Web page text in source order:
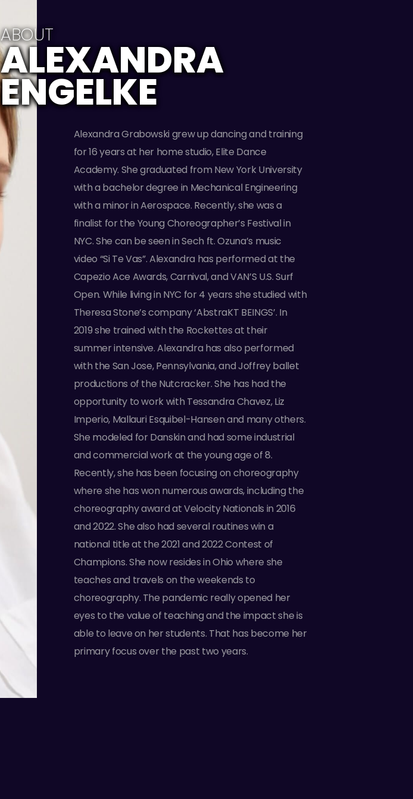
ABOUT
ALEXANDRA
ENGELKE
Alexandra Grabowski grew up dancing and training
for 16 years at her home studio, Elite Dance
Academy. She graduated from New York University
with a bachelor degree in Mechanical Engineering
with a minor in Aerospace. Recently, she was a
finalist for the Young Choreographer’s Festival in
NYC. She can be seen in Sech ft. Ozuna’s music
video “Si Te Vas”. Alexandra has performed at the
Capezio Ace Awards, Carnival, and VAN’S U.S. Surf
Open. While living in NYC for 4 years she studied with
Theresa Stone’s company ‘AbstraKT BEINGS’. In
2019 she trained with the Rockettes at their
summer intensive. Alexandra has also performed
with the San Jose, Pennsylvania, and Joffrey ballet
productions of the Nutcracker. She has had the
opportunity to work with Tessandra Chavez, Liz
Imperio, Mallauri Esquibel-Hansen and many others.
She modeled for Danskin and had some industrial
and commercial work at the young age of 8.
Recently, she has been focusing on choreography
where she has won numerous awards, including the
choreography award at Velocity Nationals in 2016
and 2022. She also had several routines win a
national title at the 2021 and 2022 Contest of
Champions. She now resides in Ohio where she
teaches and travels on the weekends to
choreography. The pandemic really opened her
eyes to the value of teaching and the impact she is
able to leave on her students. That has become her
primary focus over the past two years.